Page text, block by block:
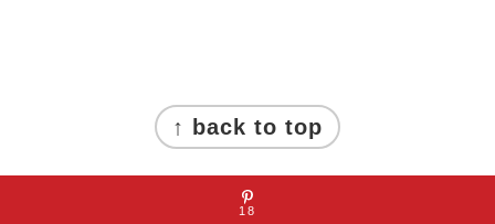
↑ back to top
About Mint Design Blog
18